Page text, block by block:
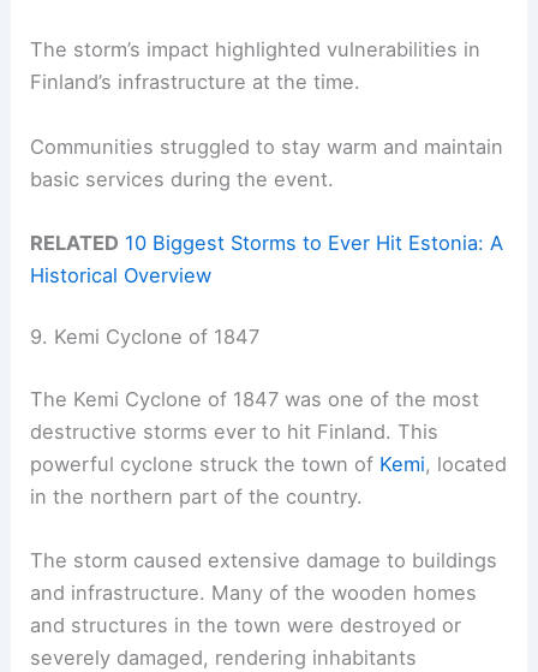
The storm’s impact highlighted vulnerabilities in
Finland’s infrastructure at the time.
Communities struggled to stay warm and maintain
basic services during the event.
RELATED 10 Biggest Storms to Ever Hit Estonia: A
Historical Overview
9. Kemi Cyclone of 1847
The Kemi Cyclone of 1847 was one of the most
destructive storms ever to hit Finland. This
powerful cyclone struck the town of Kemi, located
in the northern part of the country.
The storm caused extensive damage to buildings
and infrastructure. Many of the wooden homes
and structures in the town were destroyed or
severely damaged, rendering inhabitants